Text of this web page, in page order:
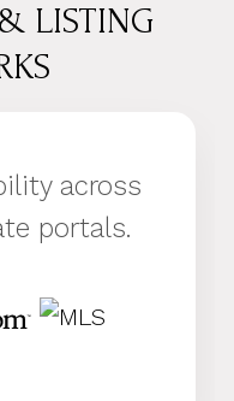
LISTING
across
portals.